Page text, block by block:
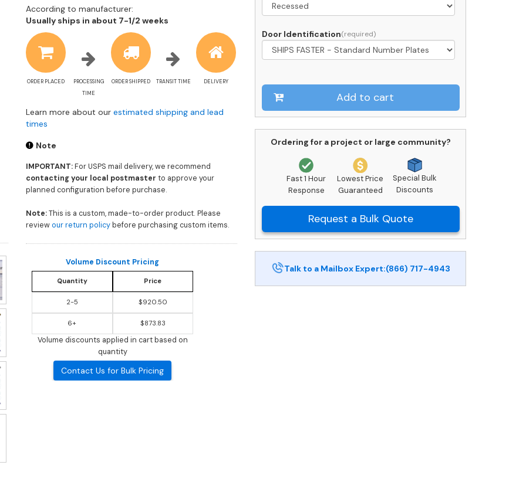
According to manufacturer:
Usually ships in about 7-1/2 weeks
information
ORDER PLACED
PROCESSING
TIME
ORDER SHIPPED TRANSIT TIME DELIVERY
Learn more about our estimated shipping and lead
times
Note
IMPORTANT:For USPS mail delivery, we recommend
contacting your local postmaster to approve your
planned configuration before purchase.
Note:This is a custom, made-to-order product. Please
reviewour return policy before purchasing custom items.
Volume Discount Pricing
Quantity Price
2-5 $920.50
6+ $873.83
Volume discounts applied in cart based on
quantity
Contact Us for Bulk Pricing
02
USPS
quantity
Door Identification
Add to cart
Ordering for a project or large community?
Fast 1 Hour
Response
Lowest Price
Guaranteed
Special Bulk
Discounts
Request a Bulk Quote
Talk to a Mailbox Expert:(866) 717-4943